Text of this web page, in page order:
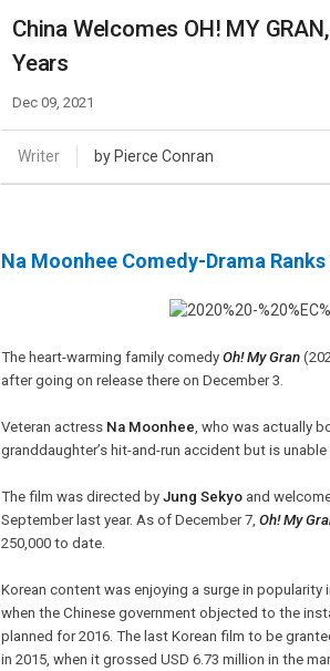
Weekly/Weekend
Monthly
Publications
China Welcomes OH! MY
Years
Dec 09, 2021
Writer by Pierce Conran
Na Moonhee Comedy-Drama
The heart-warming family comedy Oh! My Gran
after going on release there on December 3.
Veteran actress Na Moonhee , who was actually
granddaughter’s hit-and-run accident but is
The film was directed by Jung Sekyo and
September last year. As of December 7, Oh! My
250,000 to date.
Korean content was enjoying a surge in
when the Chinese government objected to the
planned for 2016. The last Korean film to be
in 2015, when it grossed USD 6.73 million in the